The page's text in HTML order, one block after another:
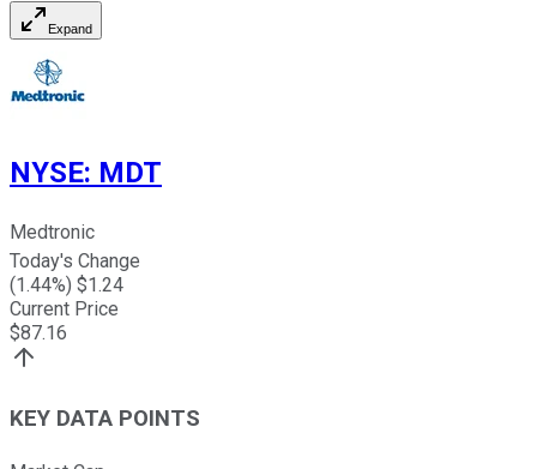
Expand
NYSE: MDT
Medtronic
Today's Change
(1.44%) $1.24
Current Price
$87.16
KEY DATA POINTS